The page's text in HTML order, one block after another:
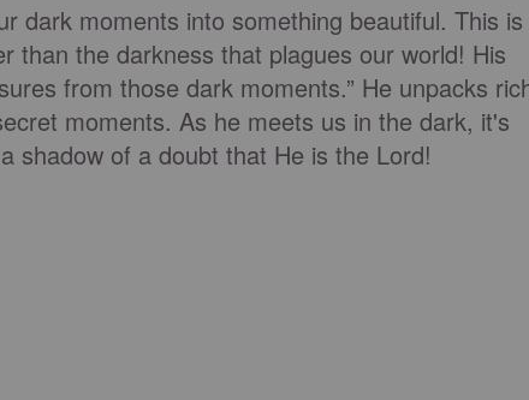
dark moments into something beautiful. This is
than the darkness that plagues our world! His
from those dark moments.” He unpacks
moments. As he meets us in the dark, it's
shadow of a doubt that He is the Lord!